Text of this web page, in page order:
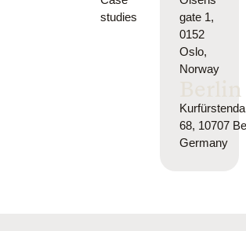
studies
gate 1,
0152
Oslo,
Norway
Berlin
68, 10707
Germany